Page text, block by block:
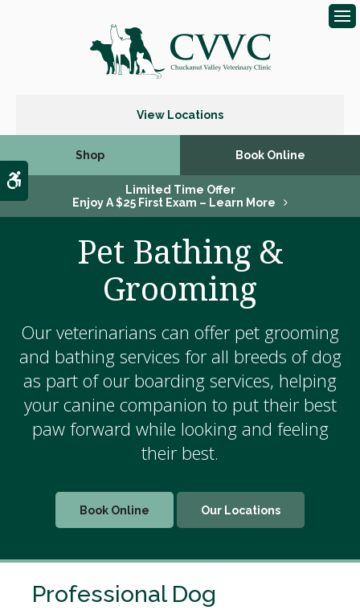
Accessible Version
View Locations
Shop Book Online
Limited Time Offer
Enjoy A $25 First Exam – Learn More
Pet Bathing &
Grooming
Our veterinarians can offer pet grooming
and bathing services for all breeds of dog
as part of our boarding services, helping
your canine companion to put their best
paw forward while looking and feeling
their best.
Book Online Our Locations
Professional Dog